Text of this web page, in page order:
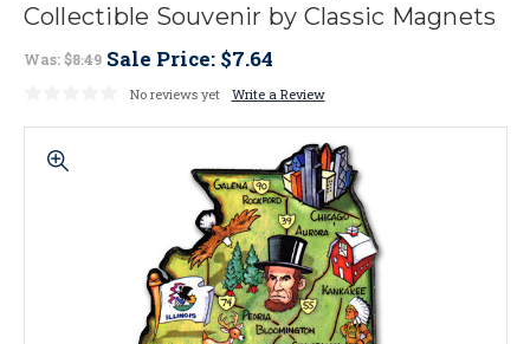
Collectible Souvenir by Classic Magnets
Was:$8.49 Sale Price: $7.64
No reviews yet Write a Review